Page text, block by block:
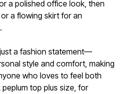
a polished office look, then
a flowing skirt for an
a fashion statement—
style and comfort, making
who loves to feel both
top plus size, for